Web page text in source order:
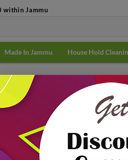
within Jammu
Made In Jammu House Hold